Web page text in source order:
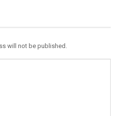
will not be published.